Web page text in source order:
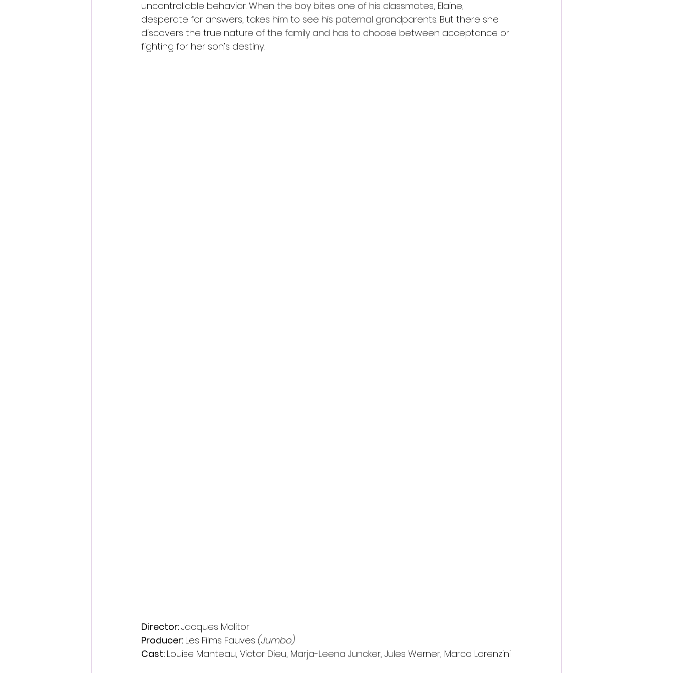
uncontrollable behavior. When the boy bites one of his classmates, Elaine,
desperate for answers, takes him to see his paternal grandparents. But there she
discovers the true nature of the family and has to choose between acceptance or
fighting for her son’s destiny.
Director: Jacques Molitor
Producer: Les Films Fauves (Jumbo)
Cast: Louise Manteau, Victor Dieu, Marja-Leena Juncker, Jules Werner, Marco Lorenzini